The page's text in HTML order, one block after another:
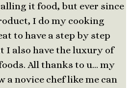
it food, but ever since
I do my cooking
to have a step by step
I also have the luxury of
All thanks to u… my
a novice chef like me can